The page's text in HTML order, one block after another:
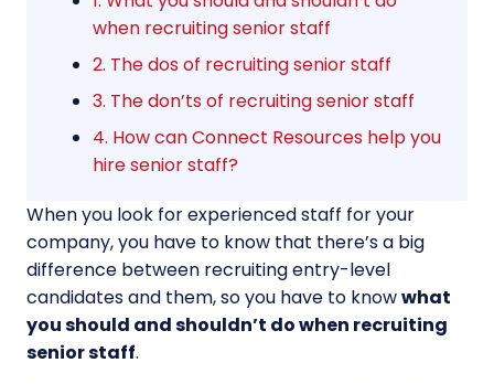
when recruiting senior staff
2. The dos of recruiting senior staff
3. The don’ts of recruiting senior staff
4. How can Connect Resources help you
hire senior staff?
When you look for experienced staff for your
company, you have to know that there’s a big
difference between recruiting entry-level
candidates and them, so you have to knowwhat
you should and shouldn’t do when recruiting
senior staff.